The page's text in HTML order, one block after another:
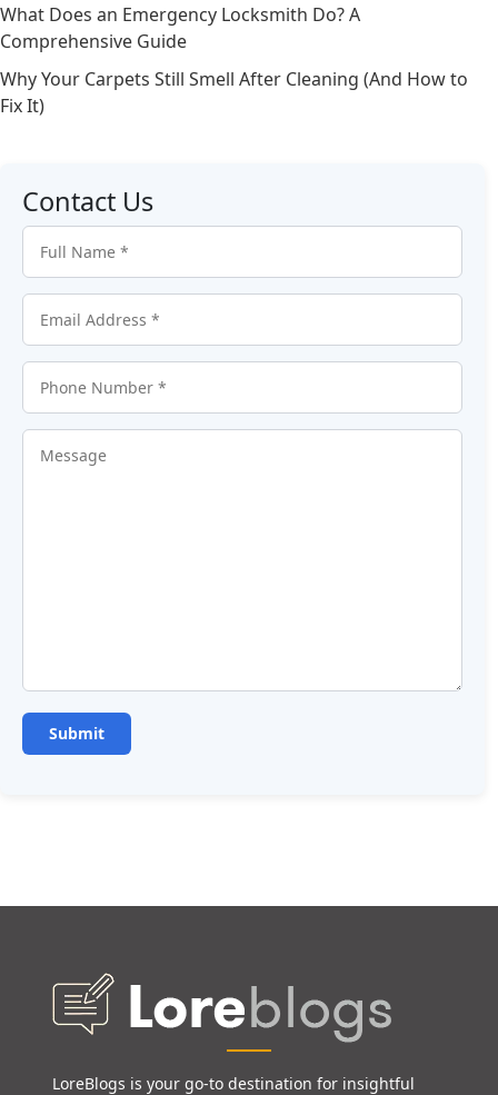
What Does an Emergency Locksmith Do? A
Comprehensive Guide
Why Your Carpets Still Smell After Cleaning (And How to
Fix It)
Contact Us
LoreBlogs is your go-to destination for insightful